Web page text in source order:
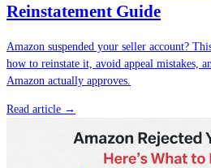
Reinstatement Guide
Amazon suspended your seller account?
how to reinstate it, avoid appeal mistakes,
Amazon actually approves.
Read article →